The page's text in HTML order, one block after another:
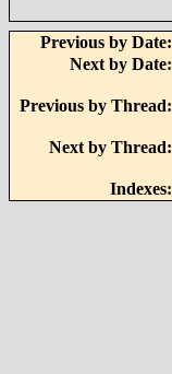
Previous by Date:
Next by Date:
Previous by Thread:
Next by Thread:
Indexes: